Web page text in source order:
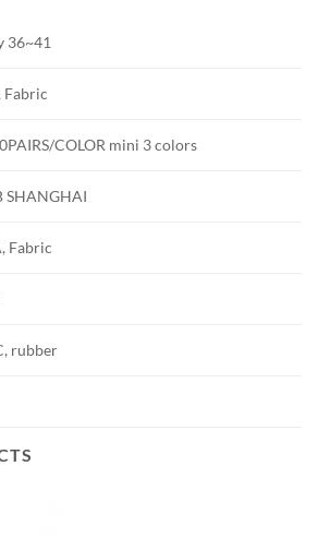
36~41
Fabric
COLOR mini 3 colors
SHANGHAI
Fabric
rubber